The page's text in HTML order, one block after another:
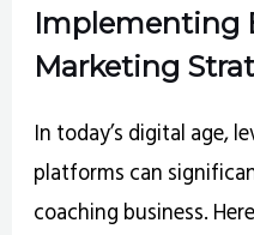
Implementing
Marketing
In today’s digital age,
platforms can
coaching business.